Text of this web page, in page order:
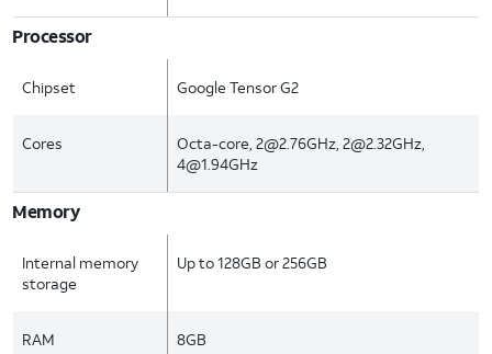
Processor
Chipset Google Tensor G2
Cores
Octa-core, 2@2.76GHz, 2@2.32GHz,
4@1.94GHz
Memory
Internal memory
storage
Up to 128GB or 256GB
RAM 8GB